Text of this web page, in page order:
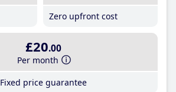
Zero upfront cost
£20.00
Per month
Fixed price guarantee